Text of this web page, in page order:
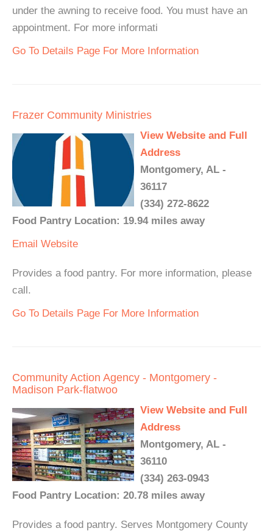
under the awning to receive food. You must have an
appointment. For more informati
Go To Details Page For More Information
Frazer Community Ministries
View Website and Full
Address
Montgomery, AL -
36117
(334) 272-8622
Food Pantry Location: 19.94 miles away
Email Website
Provides a food pantry. For more information, please
call.
Go To Details Page For More Information
Community Action Agency - Montgomery -
Madison Park-flatwoo
View Website and Full
Address
Montgomery, AL -
36110
(334) 263-0943
Food Pantry Location: 20.78 miles away
Provides a food pantry. Serves Montgomery County